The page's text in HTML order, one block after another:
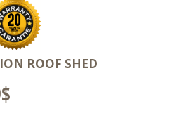
ROOF SHED